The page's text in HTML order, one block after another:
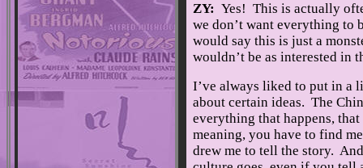
ZY: Yes! This is actually
we don’t want everything to
would say this is just a
wouldn’t be as interested in
I’ve always liked to put in a
about certain ideas. The
everything that happens,
meaning, you have to find
drew me to tell the story.